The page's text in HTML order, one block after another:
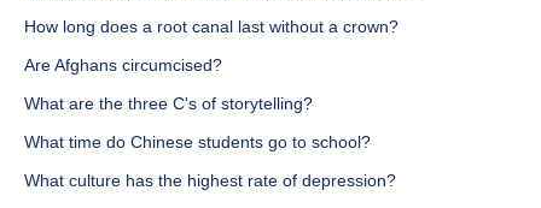
How long does a root canal last without a crown?
Are Afghans circumcised?
What are the three C's of storytelling?
What time do Chinese students go to school?
What culture has the highest rate of depression?